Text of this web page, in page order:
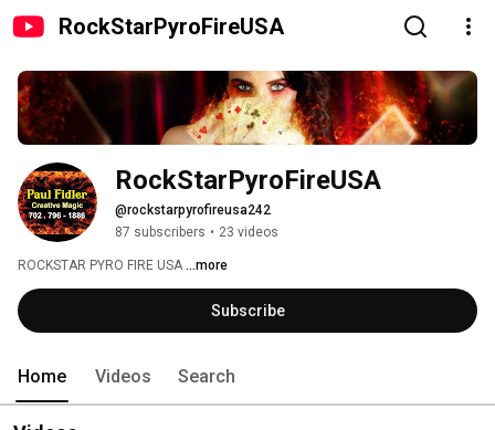
RockStarPyroFireUSA
RockStarPyroFireUSA
@rockstarpyrofireusa242
87 subscribers • 23 videos
ROCKSTAR PYRO FIRE USA ...more
Subscribe
Home Videos Search